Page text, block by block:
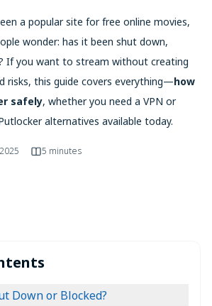
a popular site for free online movies,
wonder: has it been shut down,
If you want to stream without creating
risks, this guide covers everything—how
safely, whether you need a VPN or
alternatives available today.
5 minutes
Down or Blocked?